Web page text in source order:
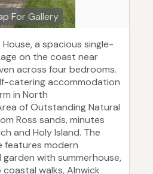
For Gallery
a spacious single-
on the coast near
across four bedrooms.
catering accommodation
in North
of Outstanding Natural
Ross sands, minutes
and Holy Island. The
features modern
with summerhouse,
walks, Alnwick